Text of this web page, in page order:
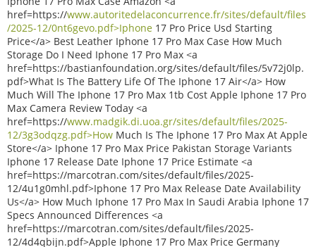
href=https://www.autoritedelaconcurrence.fr/sites/default/files
/2025-12/0nt6gevo.pdf>Iphone 17 Pro Price Usd Starting
Price</a> Best Leather Iphone 17 Pro Max Case How Much
Storage Do I Need Iphone 17 Pro Max <a
href=https://bastianfoundation.org/sites/default/files/5v72j0lp.
pdf>What Is The Battery Life Of The Iphone 17 Air</a> How
Much Will The Iphone 17 Pro Max 1tb Cost Apple Iphone 17 Pro
Max Camera Review Today <a
href=https://www.madgik.di.uoa.gr/sites/default/files/2025-
12/3g3odqzg.pdf>How Much Is The Iphone 17 Pro Max At Apple
Store</a> Iphone 17 Pro Max Price Pakistan Storage Variants
Iphone 17 Release Date Iphone 17 Price Estimate <a
href=https://marcotran.com/sites/default/files/2025-
12/4u1g0mhl.pdf>Iphone 17 Pro Max Release Date Availability
Us</a> How Much Iphone 17 Pro Max In Saudi Arabia Iphone 17
Specs Announced Differences <a
href=https://marcotran.com/sites/default/files/2025-
12/4d4qbijn.pdf>Apple Iphone 17 Pro Max Price Germany